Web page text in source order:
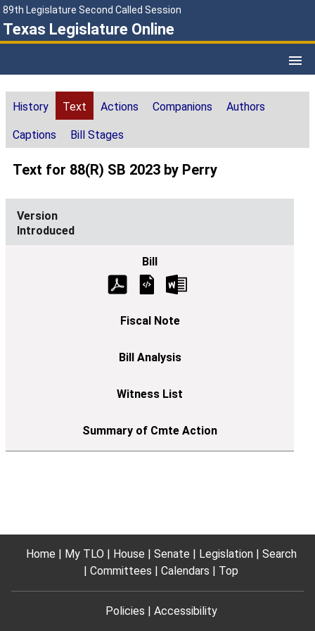
89th Legislature Second Called Session
Texas Legislature Online
History Text Actions Companions Authors
Captions Bill Stages
Text for 88(R) SB 2023 by Perry
Introduced
Home My TLO House Senate Legislation
Search
Committees
Calendars Top
Policies Accessibility